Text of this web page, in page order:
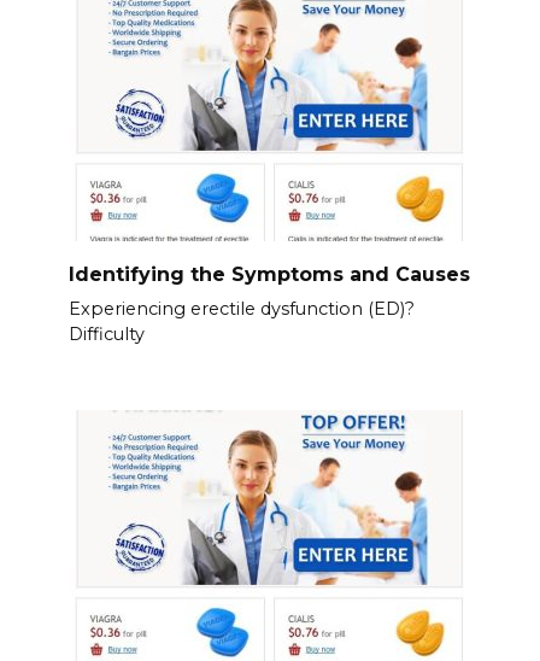
Identifying the Symptoms and Causes
Experiencing erectile dysfunction (ED)?
Difficulty